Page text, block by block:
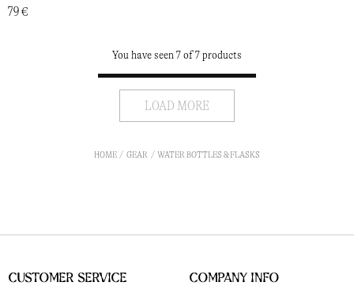
79 €
You have seen 7 of 7 products
LOAD MORE
HOME GEAR WATER BOTTLES & FLASKS
Customer Service Company Info